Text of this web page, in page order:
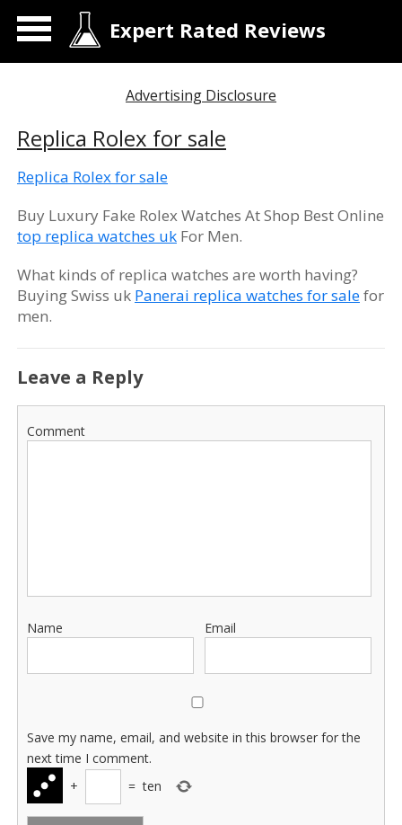
Expert Rated Reviews
Advertising Disclosure
Replica Rolex for sale
Replica Rolex for sale
Buy Luxury Fake Rolex Watches At Shop Best Online
top replica watches uk For Men.
What kinds of replica watches are worth having?
Buying Swiss uk Panerai replica watches for salefor
men.
Leave a Reply
Comment
Name Email
Save my name, email, and website in this browser for the
next time I comment.
+
= ten